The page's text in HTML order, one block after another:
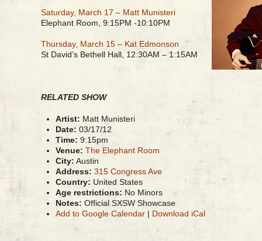
Saturday, March 17 – Matt Munisteri
Elephant Room, 9:15PM -10:10PM
Thursday, March 15 – Kat Edmonson
St David’s Bethell Hall, 12:30AM – 1:15AM
RELATED SHOW
Artist: Matt Munisteri
Date: 03/17/12
Time: 9:15pm
Venue: The Elephant Room
City: Austin
Address: 315 Congress Ave
Country: United States
Age restrictions: No Minors
Notes: Official SXSW Showcase
Add to Google Calendar | Download iCal